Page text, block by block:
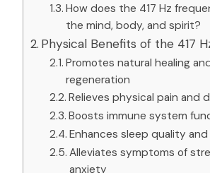
How does the 417 Hz
the mind, body, and spirit?
Physical Benefits of the 417
Promotes natural healing
regeneration
Relieves physical pain and
Boosts immune system
Enhances sleep quality
Alleviates symptoms of
anxiety